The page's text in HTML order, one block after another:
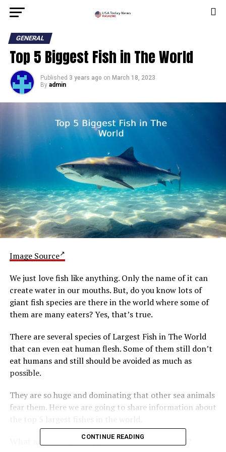
GENERAL
Top 5 Biggest Fish in The World
Published 3 years ago on March 18, 2023
By admin
Image Source
We just love fish like anything. Only the name of it can
create water in our mouths. But, do you know lots of
giant fish species are there in the world where some of
them are many eaters? Yes, that’s true.
There are several species of Largest Fish in The World
that can even eat human flesh. Some of them still don’t
eat humans and still should be avoided as much as
possible.
They are so huge and dominating that other sea animals
fear them. Here we are going to share information about
What are the top 5 biggest fishes in the world?
CONTINUE READING